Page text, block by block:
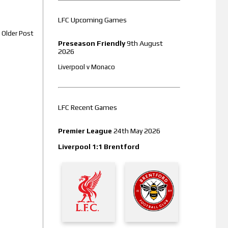
Older Post
LFC Upcoming Games
Preseason Friendly9th August
2026
Liverpool v Monaco
LFC Recent Games
Premier League 24th May 2026
Liverpool 1:1 Brentford